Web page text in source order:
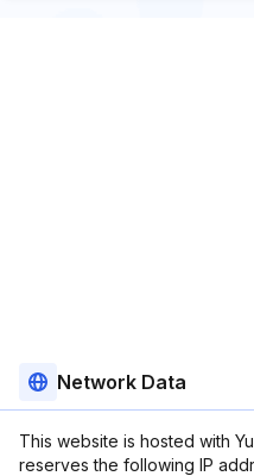
Network Data
This website is hosted with
reserves the following IP